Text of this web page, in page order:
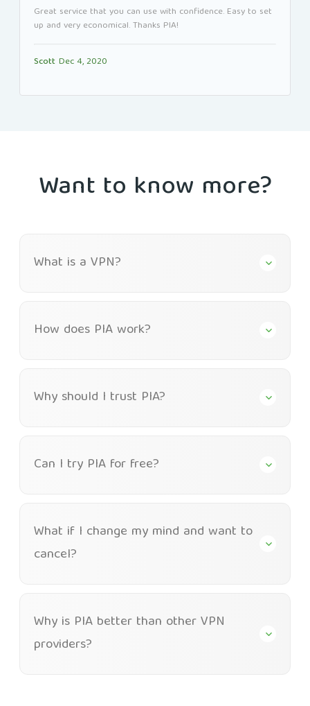
Great service that you can use with confidence. Easy to set
up and very economical. Thanks PIA!
Scott Dec 4, 2020
Want to know more?
What is a VPN?
How does PIA work?
Why should I trust PIA?
Can I try PIA for free?
What if I change my mind and want to
cancel?
Why is PIA better than other VPN
providers?